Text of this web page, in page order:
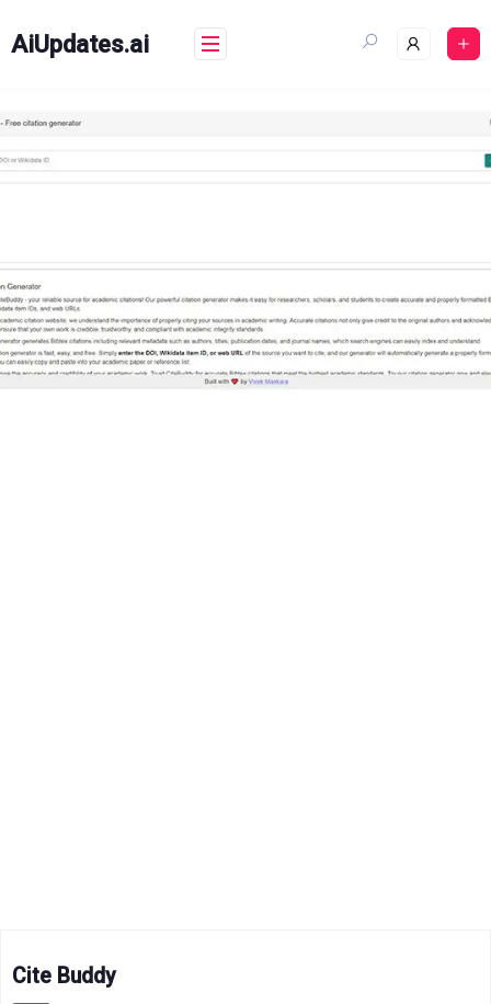
content
AiUpdates.ai
Cite Buddy